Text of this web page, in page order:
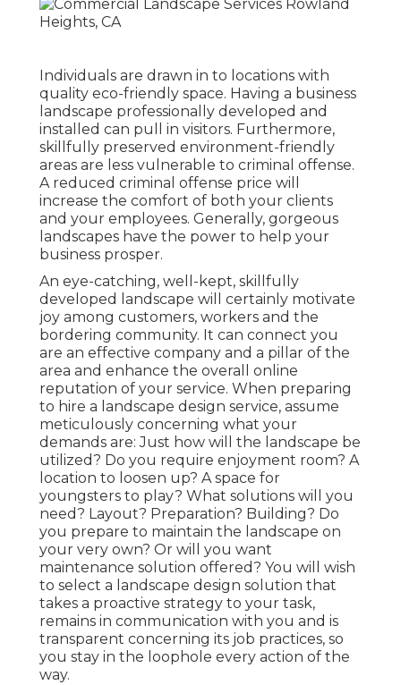
Individuals are drawn in to locations with
quality eco-friendly space. Having a business
landscape professionally developed and
installed can pull in visitors. Furthermore,
skillfully preserved environment-friendly
areas are less vulnerable to criminal offense.
A reduced criminal offense price will
increase the comfort of both your clients
and your employees. Generally, gorgeous
landscapes have the power to help your
business prosper.
An eye-catching, well-kept, skillfully
developed landscape will certainly motivate
joy among customers, workers and the
bordering community. It can connect you
are an effective company and a pillar of the
area and enhance the overall online
reputation of your service. When preparing
to hire a landscape design service, assume
meticulously concerning what your
demands are: Just how will the landscape be
utilized? Do you require enjoyment room? A
location to loosen up? A space for
youngsters to play? What solutions will you
need? Layout? Preparation? Building? Do
you prepare to maintain the landscape on
your very own? Or will you want
maintenance solution offered? You will wish
to select a landscape design solution that
takes a proactive strategy to your task,
remains in communication with you and is
transparent concerning its job practices, so
you stay in the loophole every action of the
way.